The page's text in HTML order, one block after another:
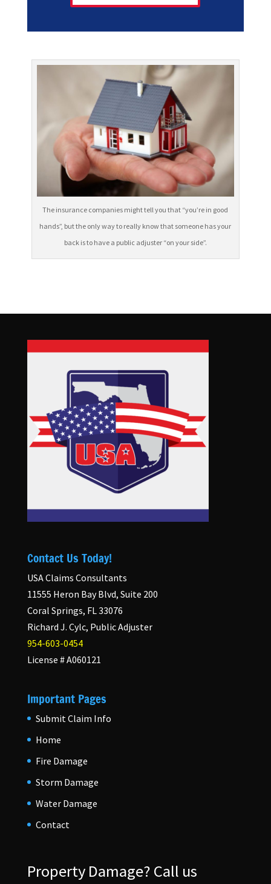
The insurance companies might tell you that “you’re in good
hands”, but the only way to really know that someone has your
back is to have a public adjuster “on your side”.
Contact Us Today!
USA Claims Consultants
11555 Heron Bay Blvd, Suite 200
Coral Springs, FL 33076
Richard J. Cylc, Public Adjuster
954-603-0454
License # A060121
Important Pages
Submit Claim Info
Home
Fire Damage
Storm Damage
Water Damage
Contact
Property Damage? Call us